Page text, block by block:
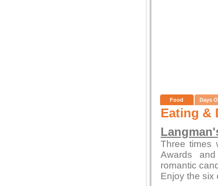
Food Days
Eating &
Three times
Awards
romantic
Enjoy the six